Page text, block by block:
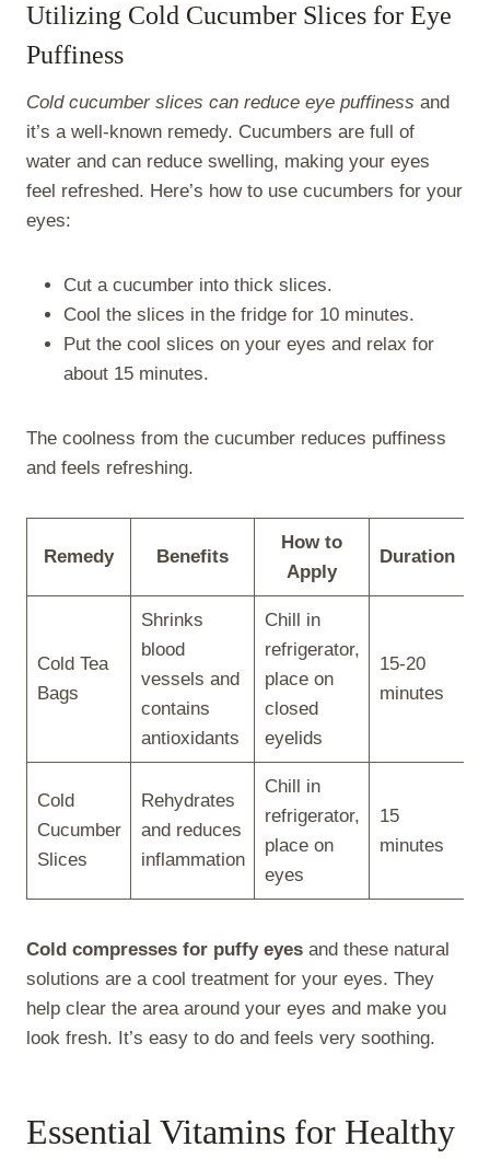
Utilizing Cold Cucumber Slices for Eye
Puffiness
Cold cucumber slices can reduce eye puffiness and
it’s a well-known remedy. Cucumbers are full of
water and can reduce swelling, making your eyes
feel refreshed. Here’s how to use cucumbers for your
eyes:
Cut a cucumber into thick slices.
Cool the slices in the fridge for 10 minutes.
Put the cool slices on your eyes and relax for
about 15 minutes.
The coolness from the cucumber reduces puffiness
and feels refreshing.
Remedy Benefits
How to
Apply
Duration
Cold Tea
Bags
Shrinks
blood
vessels and
contains
antioxidants
Chill in
refrigerator,
place on
closed
eyelids
15-20
minutes
Cold
Cucumber
Slices
Rehydrates
and reduces
inflammation
Chill in
refrigerator,
place on
eyes
15
minutes
Cold compresses for puffy eyes and these natural
solutions are a cool treatment for your eyes. They
help clear the area around your eyes and make you
look fresh. It’s easy to do and feels very soothing.
Essential Vitamins for Healthy